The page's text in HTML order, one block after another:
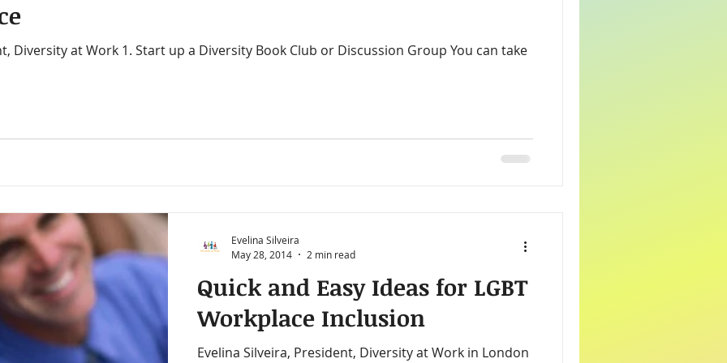
in the workplace Chairing Meetings Call Takers
Trai Cross Cultural Differences Customer Service
Quick and Easy Ideas for LGBT
Workplace Inclusion
Evelina Silveira, President, Diversity at Work in London
Evelina Silveira
May 28, 2014
2 min read